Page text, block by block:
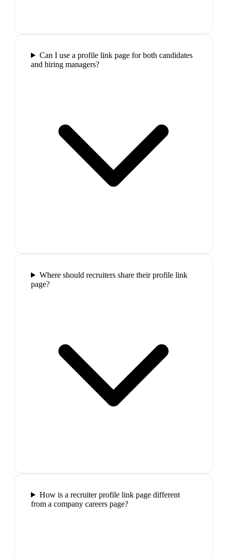
Can I use a profile link page for both candidates
and hiring managers?
Where should recruiters share their profile link
page?
How is a recruiter profile link page different
from a company careers page?